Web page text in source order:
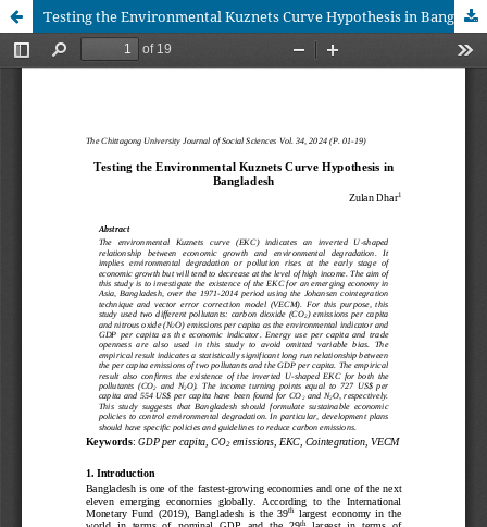
Testing the Environmental Kuznets Curve Hypothesis in Bangladesh